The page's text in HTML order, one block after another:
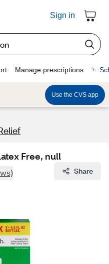
Sign in
Manage prescriptions
Use the CVS app
Free, null
Share